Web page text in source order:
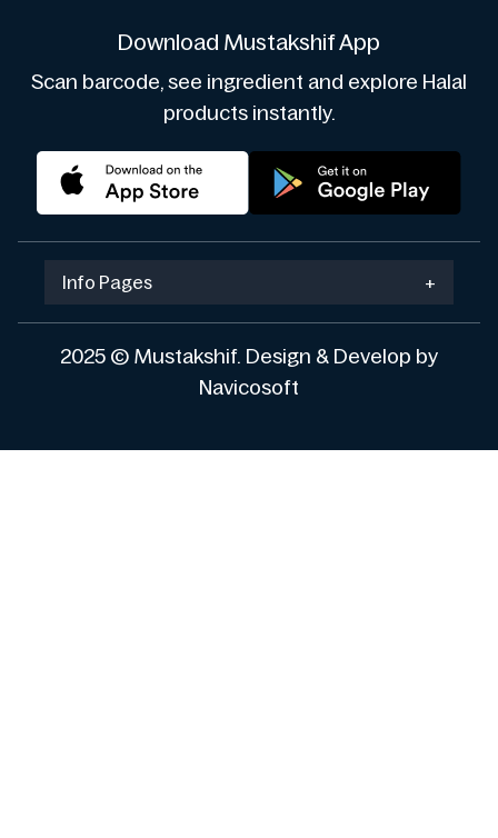
Download Mustakshif App
Scan barcode, see ingredient and explore Halal
products instantly.
Info Pages +
2025 © Mustakshif. Design & Develop by
Navicosoft